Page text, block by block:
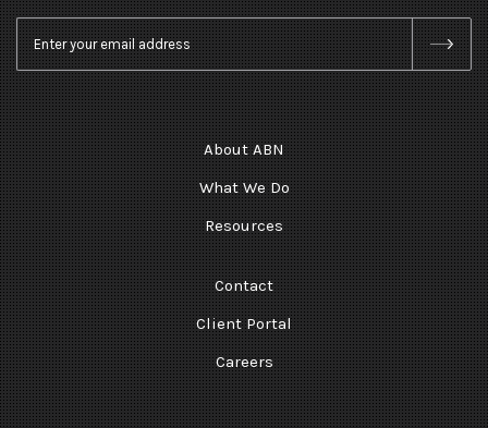
Email *
About ABN
What We Do
Resources
Contact
Client Portal
Careers